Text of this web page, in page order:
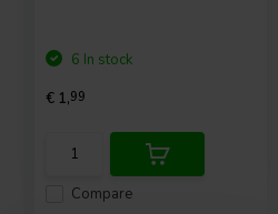
Compare
6 In stock
€ 1,99